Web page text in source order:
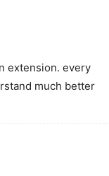
extension. every
much better